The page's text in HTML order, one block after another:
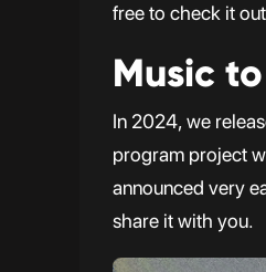
free to check it
Music
In 2024, we
program project
announced very
share it with you.